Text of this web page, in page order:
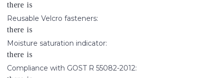
there is
Reusable Velcro fasteners:
there is
Moisture saturation indicator:
there is
Compliance with GOST R 55082-2012: